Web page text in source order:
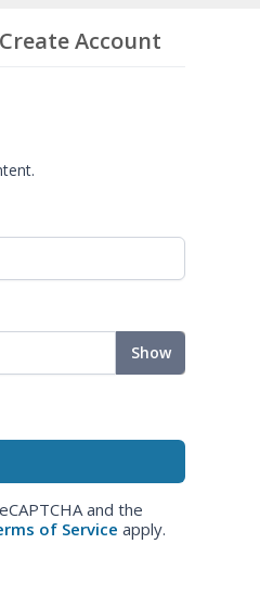
Create Account
Show
and the
of Service apply.